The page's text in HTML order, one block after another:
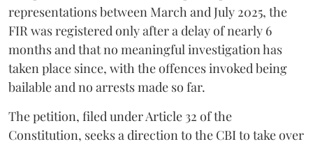
representations between March and July 2025, the
FIR was registered only after a delay of nearly 6
months and that no meaningful investigation has
taken place since, with the offences invoked being
bailable and no arrests made so far.
The petition, filed under Article 32 of the
Constitution, seeks a direction to the CBI to take over